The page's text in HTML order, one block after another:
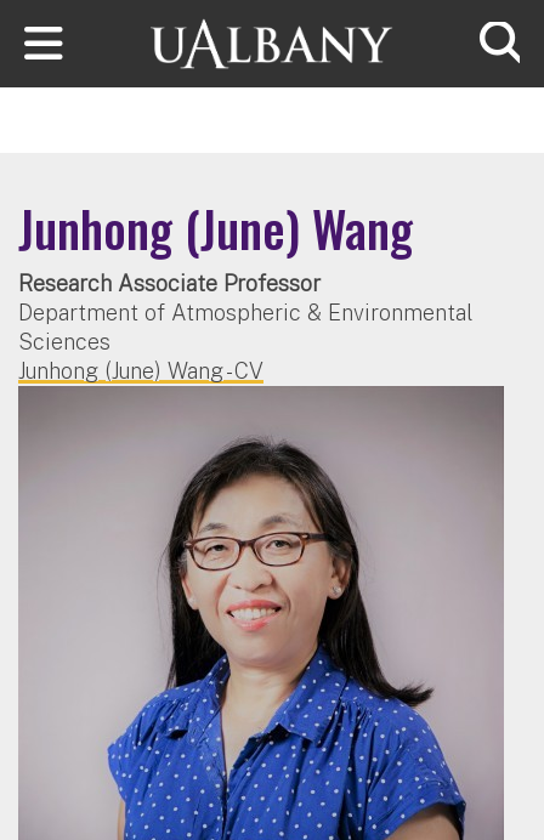
Skip to main content
Junhong (June) Wang
Research Associate Professor
Department of Atmospheric & Environmental
Sciences
Junhong (June) Wang - CV